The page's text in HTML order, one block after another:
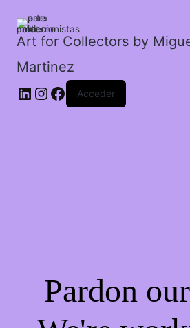
Art for Collectors by
Martinez
Acceder
Pardon